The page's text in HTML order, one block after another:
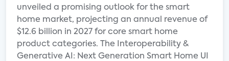
unveiled a promising outlook for the smart
home market, projecting an annual revenue of
$12.6 billion in 2027 for core smart home
product categories. The Interoperability &
Generative AI: Next Generation Smart Home UI